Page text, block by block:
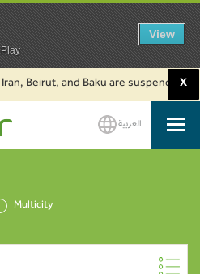
and Baku are suspended. Click
X
العربية
Multicity
View